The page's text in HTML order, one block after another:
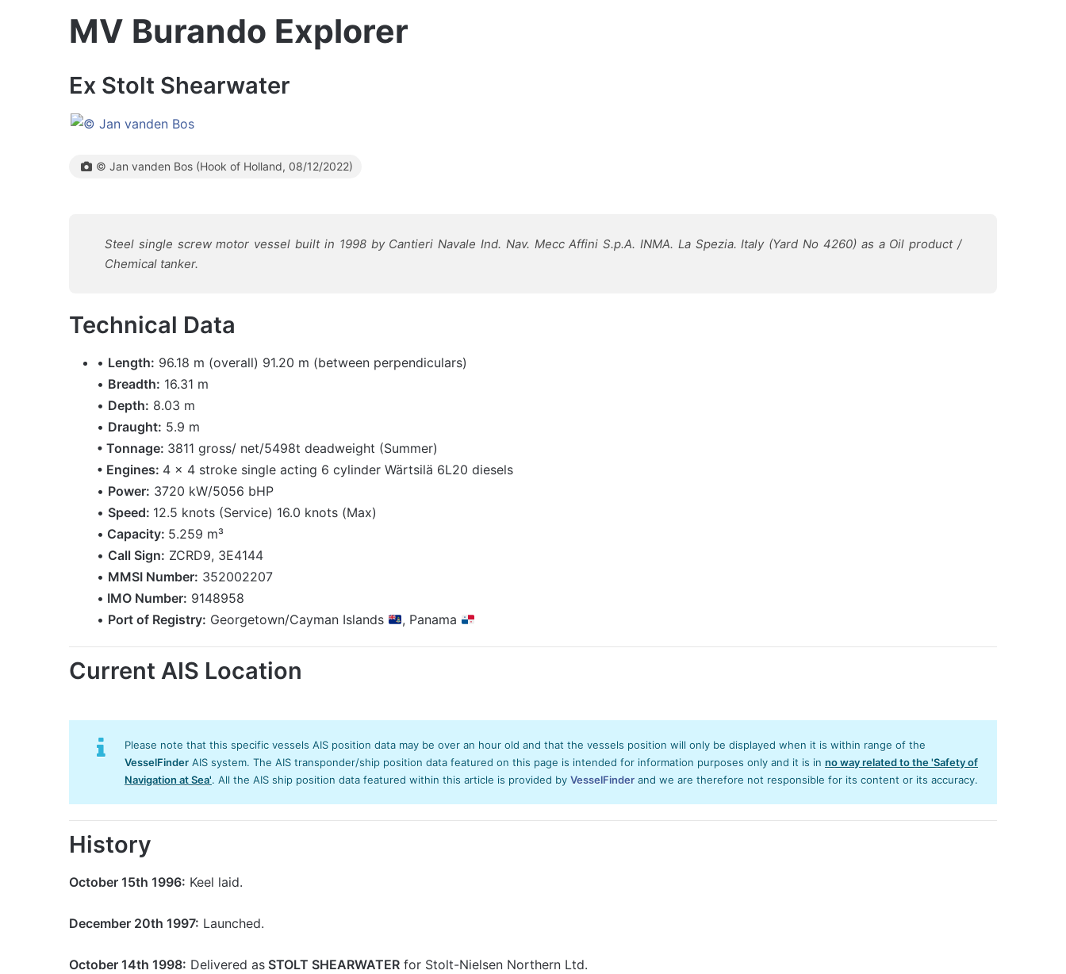
MV Burando Explorer
Ex Stolt Shearwater
© Jan vanden Bos (Hook of Holland, 08/12/2022)
Steel single screw motor vessel built in 1998 by Cantieri Navale Ind. Nav. Mecc Affini S.p.A. INMA. La Spezia. Italy (Yard No 4260) as a Oil product /
Chemical tanker.
Technical Data
• Length: 96.18 m (overall) 91.20 m (between perpendiculars)
• Breadth: 16.31 m
• Depth: 8.03 m
• Draught: 5.9 m
• Tonnage: 3811 gross/ net/5498t deadweight (Summer)
• Engines: 4 x 4 stroke single acting 6 cylinder Wärtsilä 6L20 diesels
• Power: 3720 kW/5056 bHP
• Speed: 12.5 knots (Service) 16.0 knots (Max)
• Capacity: 5.259 m³
• Call Sign: ZCRD9, 3E4144
• MMSI Number: 352002207
• IMO Number: 9148958
• Port of Registry: Georgetown/Cayman Islands , Panama
Current AIS Location
Please note that this specific vessels AIS position data may be over an hour old and that the vessels position will only be displayed when it is within range of the
VesselFinder AIS system. The AIS transponder/ship position data featured on this page is intended for information purposes only and it is in no way related to the 'Safety of
Navigation at Sea'. All the AIS ship position data featured within this article is provided by VesselFinder and we are therefore not responsible for its content or its accuracy.
History
October 15th 1996: Keel laid.
December 20th 1997: Launched.
October 14th 1998: Delivered as STOLT SHEARWATER for Stolt-Nielsen Northern Ltd.